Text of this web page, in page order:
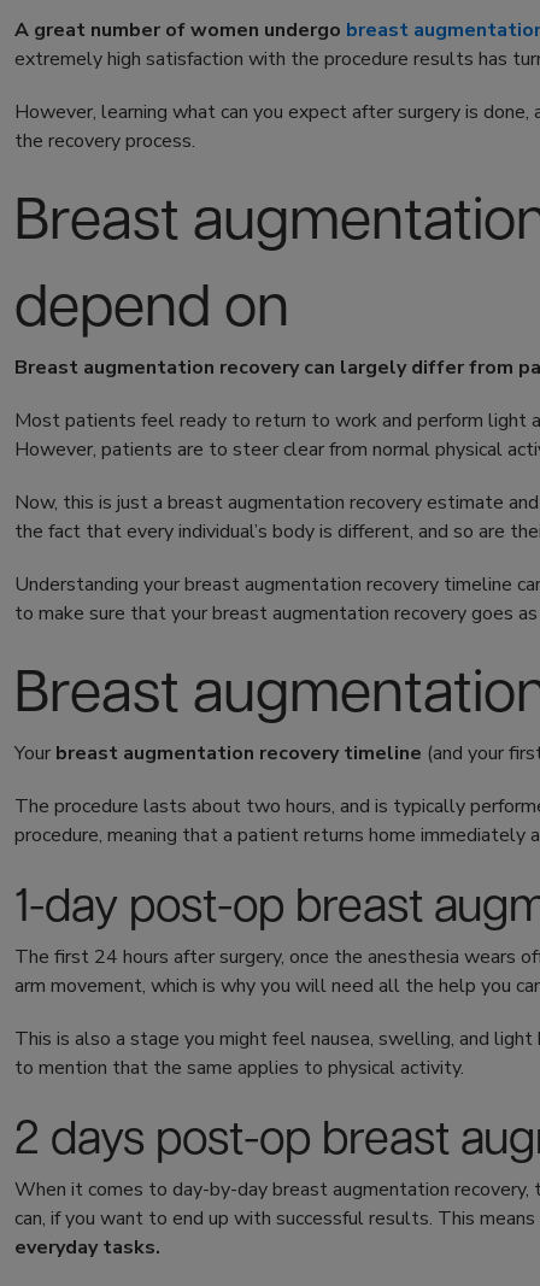
A great number of women undergo breast
extremely high satisfaction with the procedure results has
However, learning what can you expect after surgery is
the recovery process.
Breast
depend on
Breast augmentation recovery can largely differ from
Most patients feel ready to return to work and perform light
However, patients are to steer clear from normal physical
Now, this is just a breast augmentation recovery estimate
the fact that every individual’s body is different, and so are
Understanding your breast augmentation recovery timeline
to make sure that your breast augmentation recovery goes
Breast
Your breast augmentation recovery timeline (and your
The procedure lasts about two hours, and is typically
procedure, meaning that a patient returns home
1-day post-op breast
The first 24 hours after surgery, once the anesthesia wears
arm movement, which is why you will need all the help you
This is also a stage you might feel nausea, swelling, and
to mention that the same applies to physical activity.
2 days post-op breast
When it comes to day-by-day breast augmentation
can, if you want to end up with successful results. This
everyday tasks.